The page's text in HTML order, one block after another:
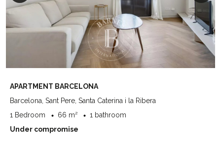
APARTMENT BARCELONA
Barcelona, Sant Pere, Santa Caterina i la Ribera
1 Bedroom
66 m²
1 bathroom
Under compromise